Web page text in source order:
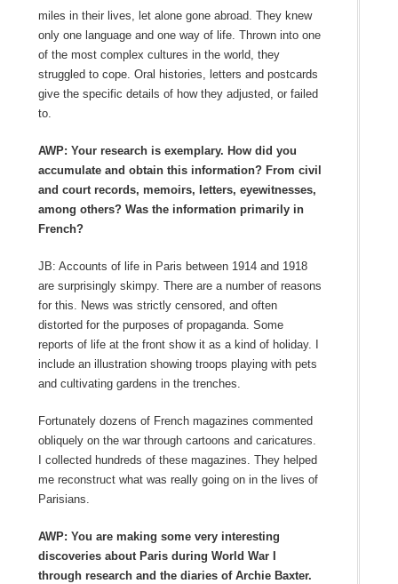
miles in their lives, let alone gone abroad. They knew
only one language and one way of life. Thrown into one
of the most complex cultures in the world, they
struggled to cope. Oral histories, letters and postcards
give the specific details of how they adjusted, or failed
to.
AWP: Your research is exemplary. How did you
accumulate and obtain this information? From civil
and court records, memoirs, letters, eyewitnesses,
among others? Was the information primarily in
French?
JB: Accounts of life in Paris between 1914 and 1918
are surprisingly skimpy. There are a number of reasons
for this. News was strictly censored, and often
distorted for the purposes of propaganda. Some
reports of life at the front show it as a kind of holiday. I
include an illustration showing troops playing with pets
and cultivating gardens in the trenches.
Fortunately dozens of French magazines commented
obliquely on the war through cartoons and caricatures.
I collected hundreds of these magazines. They helped
me reconstruct what was really going on in the lives of
Parisians.
AWP: You are making some very interesting
discoveries about Paris during World War I
through research and the diaries of Archie Baxter.